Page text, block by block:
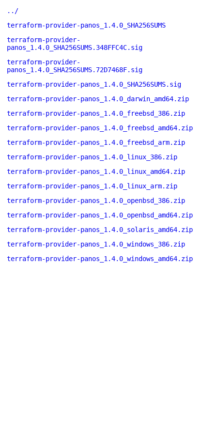
../
terraform-provider-panos_1.4.0_SHA256SUMS
terraform-provider-
panos_1.4.0_SHA256SUMS.348FFC4C.sig
terraform-provider-
panos_1.4.0_SHA256SUMS.72D7468F.sig
terraform-provider-panos_1.4.0_SHA256SUMS.sig
terraform-provider-panos_1.4.0_darwin_amd64.zip
terraform-provider-panos_1.4.0_freebsd_386.zip
terraform-provider-panos_1.4.0_freebsd_amd64.zip
terraform-provider-panos_1.4.0_freebsd_arm.zip
terraform-provider-panos_1.4.0_linux_386.zip
terraform-provider-panos_1.4.0_linux_amd64.zip
terraform-provider-panos_1.4.0_linux_arm.zip
terraform-provider-panos_1.4.0_openbsd_386.zip
terraform-provider-panos_1.4.0_openbsd_amd64.zip
terraform-provider-panos_1.4.0_solaris_amd64.zip
terraform-provider-panos_1.4.0_windows_386.zip
terraform-provider-panos_1.4.0_windows_amd64.zip